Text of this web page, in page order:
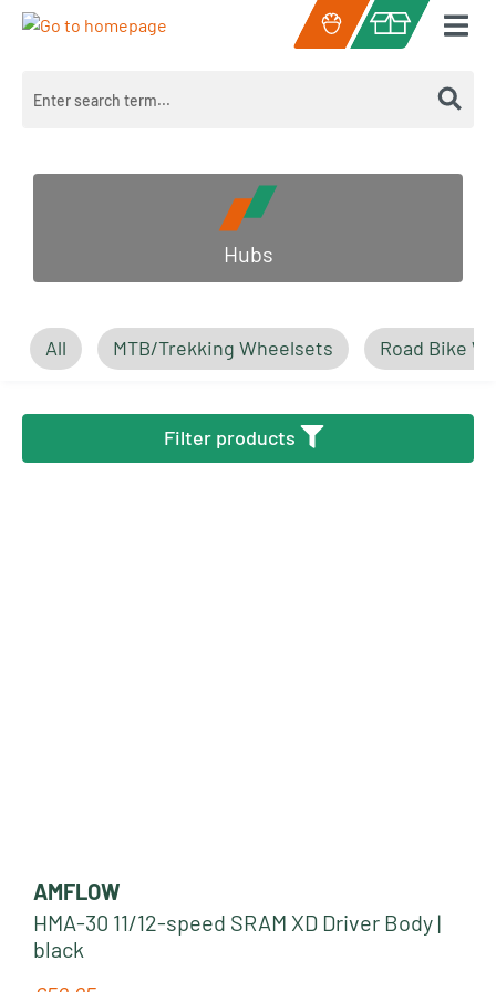
Skip to main content
Shopping cart
Hubs
All MTB/Trekking Wheelsets Road Bike
Filter products
AMFLOW
HMA-30 11/12-speed SRAM XD Driver Body |
black